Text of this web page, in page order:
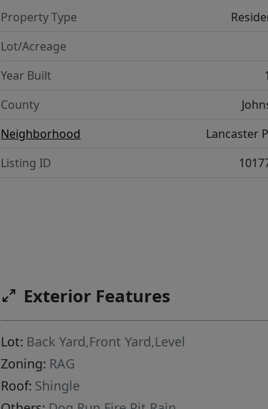
Property Type
Lot/Acreage
Year Built
County
Neighborhood
Lancaster
Listing ID
Exterior Features
Lot: Back Yard,Front Yard,Level
Zoning: RAG
Roof: Shingle